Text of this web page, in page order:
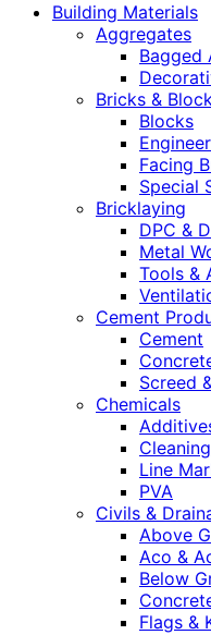
Building Materials
Aggregates
Bagged
Bricks &
Blocks
Facing
Special
Bricklaying
DPC &
Metal
Tools &
Cement
Cement
Screed
Chemicals
Line
PVA
Civils &
Above
Aco &
Below
Flags &